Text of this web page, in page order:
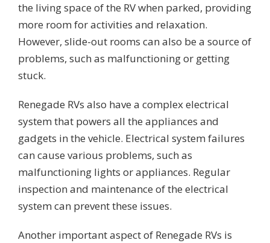
the living space of the RV when parked, providing
more room for activities and relaxation.
However, slide-out rooms can also be a source of
problems, such as malfunctioning or getting
stuck.
Renegade RVs also have a complex electrical
system that powers all the appliances and
gadgets in the vehicle. Electrical system failures
can cause various problems, such as
malfunctioning lights or appliances. Regular
inspection and maintenance of the electrical
system can prevent these issues.
Another important aspect of Renegade RVs is